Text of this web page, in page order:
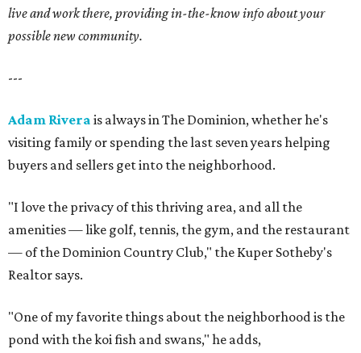
live and work there, providing in-the-know info about your
possible new community.
---
Adam Rivera is always in The Dominion, whether he's
visiting family or spending the last seven years helping
buyers and sellers get into the neighborhood.
"I love the privacy of this thriving area, and all the
amenities — like golf, tennis, the gym, and the restaurant
— of the Dominion Country Club," the Kuper Sotheby's
Realtor says.
"One of my favorite things about the neighborhood is the
pond with the koi fish and swans," he adds,